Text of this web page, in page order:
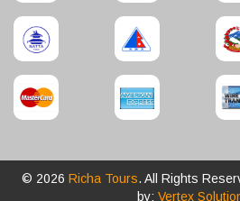
© 2026 Richa Tours. All Rights
by: Vertex